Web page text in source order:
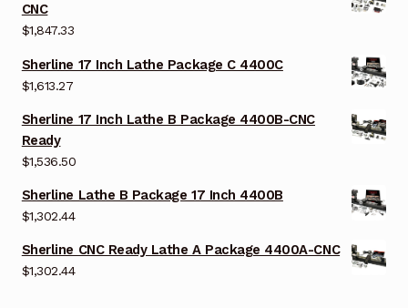
CNC
$1,847.33
Sherline 17 Inch Lathe Package C 4400C
$1,613.27
Sherline 17 Inch Lathe B Package 4400B-CNC
Ready
$1,536.50
Sherline Lathe B Package 17 Inch 4400B
$1,302.44
Sherline CNC Ready Lathe A Package 4400A-CNC
$1,302.44